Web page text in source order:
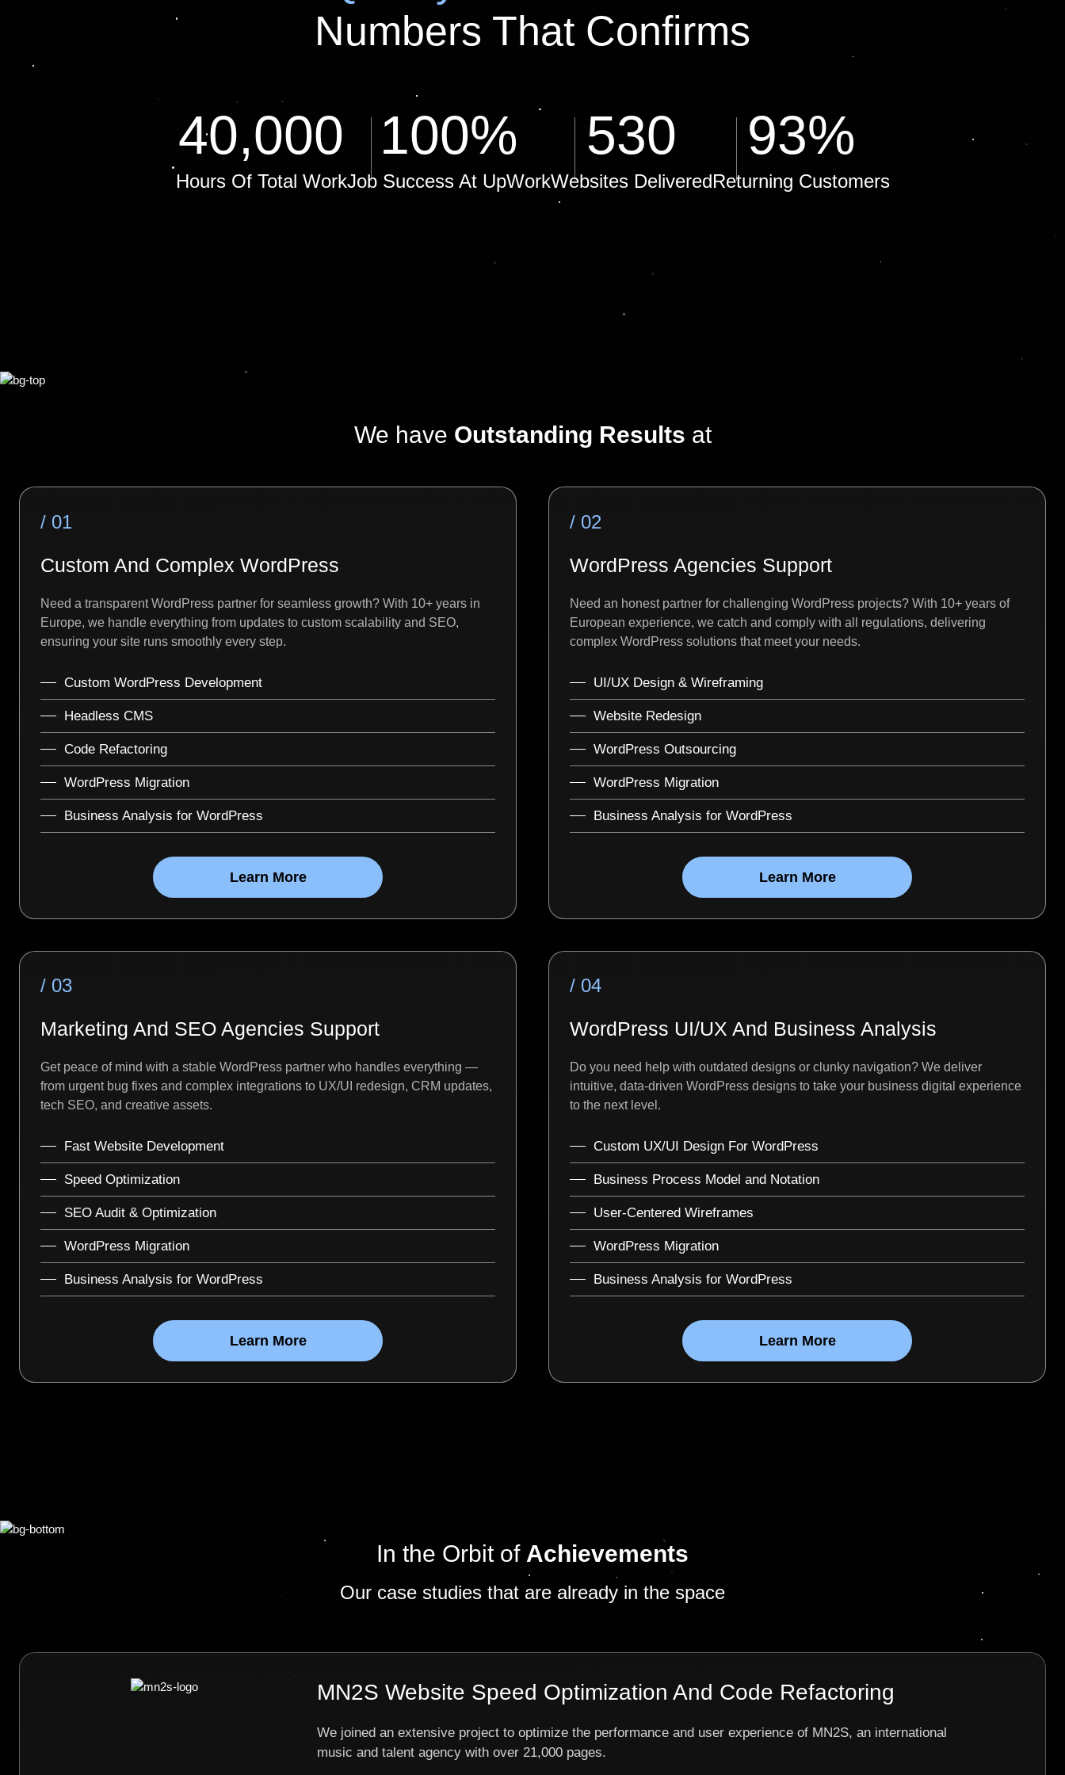
Numbers That Confirms
40,000
Hours Of Total Work
100%
Job Success At UpWork
530
Websites Delivered
93%
Returning Customers
We have Outstanding Results at
/ 01
Custom And Complex WordPress
Need a transparent WordPress partner for seamless growth? With 10+ years in
Europe, we handle everything from updates to custom scalability and SEO,
ensuring your site runs smoothly every step.
Custom WordPress Development
Headless CMS
Code Refactoring
WordPress Migration
Business Analysis for WordPress
Learn More
/ 02
WordPress Agencies Support
Need an honest partner for challenging WordPress projects? With 10+ years of
European experience, we catch and comply with all regulations, delivering
complex WordPress solutions that meet your needs.
UI/UX Design & Wireframing
Website Redesign
WordPress Outsourcing
WordPress Migration
Business Analysis for WordPress
Learn More
/ 03
Marketing And SEO Agencies Support
Get peace of mind with a stable WordPress partner who handles everything —
from urgent bug fixes and complex integrations to UX/UI redesign, CRM updates,
tech SEO, and creative assets.
Fast Website Development
Speed Optimization
SEO Audit & Optimization
WordPress Migration
Business Analysis for WordPress
Learn More
/ 04
WordPress UI/UX And Business Analysis
Do you need help with outdated designs or clunky navigation? We deliver
intuitive, data-driven WordPress designs to take your business digital experience
to the next level.
Custom UX/UI Design For WordPress
Business Process Model and Notation
User-Centered Wireframes
WordPress Migration
Business Analysis for WordPress
Learn More
In the Orbit of Achievements
Our case studies that are already in the space
MN2S Website Speed Optimization And Code Refactoring
We joined an extensive project to optimize the performance and user experience of MN2S, an international
music and talent agency with over 21,000 pages.